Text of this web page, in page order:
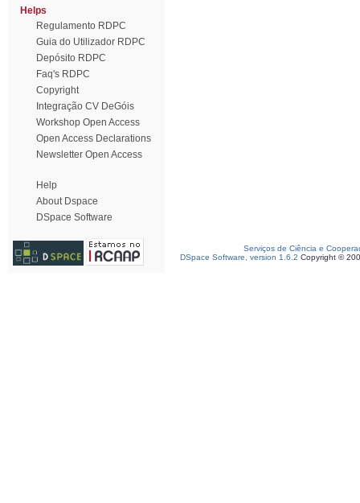
Helps
Regulamento RDPC
Guia do Utilizador RDPC
Depósito RDPC
Faq's RDPC
Copyright
Integração CV DeGóis
Workshop Open Access
Open Access Declarations
Newsletter Open Access
Help
About Dspace
DSpace Software
Serviços de Ciência e
DSpace Software, version 1.6.2 Copyright ©